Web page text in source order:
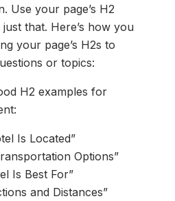
Use your page’s H2
that. Here’s how you
your page’s H2s to
or topics:
H2 examples for
Is Located”
Options”
Is Best For”
and Distances”